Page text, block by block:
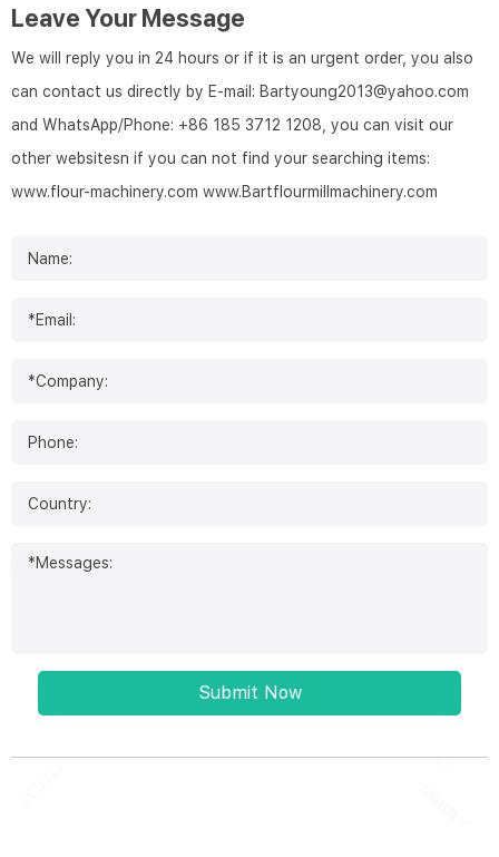
Leave Your Message
We will reply you in 24 hours or if it is an urgent order, you also
can contact us directly by E-mail: Bartyoung2013@yahoo.com
and WhatsApp/Phone: +86 185 3712 1208, you can visit our
other websitesn if you can not find your searching items:
www.flour-machinery.com www.Bartflourmillmachinery.com
Submit Now